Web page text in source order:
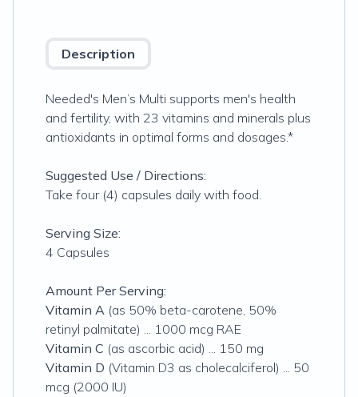
Description
Needed's Men’s Multi supports men's health
and fertility, with 23 vitamins and minerals plus
antioxidants in optimal forms and dosages.*
Suggested Use / Directions:
Take four (4) capsules daily with food.
Serving Size:
4 Capsules
Amount Per Serving:
Vitamin A (as 50% beta-carotene, 50%
retinyl palmitate) ... 1000 mcg RAE
Vitamin C (as ascorbic acid) ... 150 mg
Vitamin D (Vitamin D3 as cholecalciferol) ... 50
mcg (2000 IU)